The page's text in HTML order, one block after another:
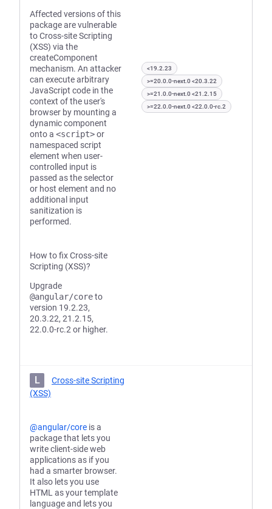
Affected versions of this
package are vulnerable
to Cross-site Scripting
(XSS) via the
createComponent
mechanism. An attacker
can execute arbitrary
JavaScript code in the
context of the user's
browser by mounting a
dynamic component
onto a <script>or
namespaced script
element when user-
controlled input is
passed as the selector
or host element and no
additional input
sanitization is
performed.
How to fix Cross-site
Scripting (XSS)?
Upgrade
@angular/coreto
version 19.2.23,
20.3.22, 21.2.15,
22.0.0-rc.2 or higher.
<19.2.23
>=20.0.0-next.0 <20.3.22
>=21.0.0-next.0 <21.2.15
>=22.0.0-next.0 <22.0.0-rc.2
L
Cross-site Scripting
(XSS)
@angular/core is a
package that lets you
write client-side web
applications as if you
had a smarter browser.
It also lets you use
HTML as your template
language and lets you